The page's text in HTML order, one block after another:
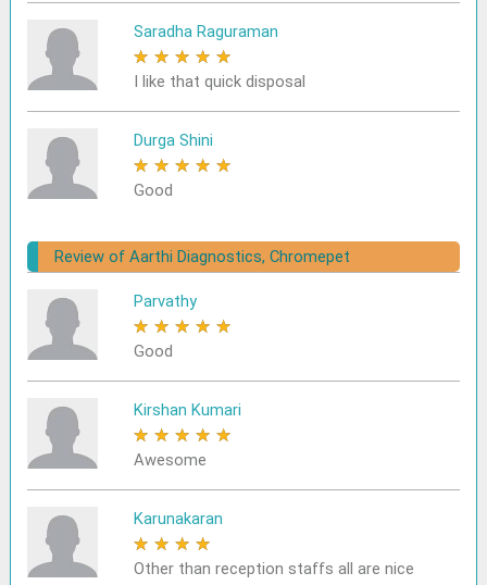
Saradha Raguraman
★ ★ ★ ★ ★
I like that quick disposal
Durga Shini
★ ★ ★ ★ ★
Good
Review of Aarthi Diagnostics, Chromepet
Parvathy
★ ★ ★ ★ ★
Good
Kirshan Kumari
★ ★ ★ ★ ★
Awesome
Karunakaran
★ ★ ★ ★
Other than reception staffs all are nice